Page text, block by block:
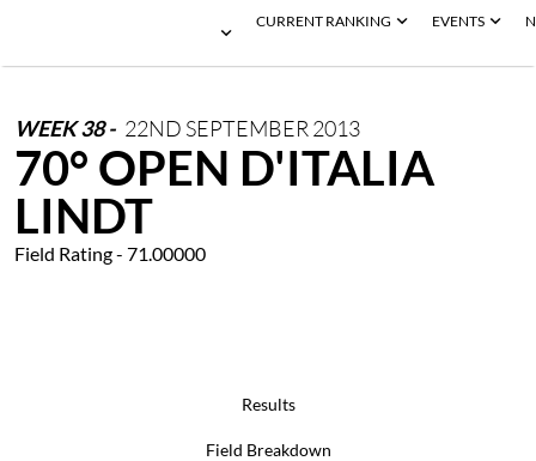
CURRENT RANKING EVENTS
WEEK38- 22ND SEPTEMBER 2013
70° OPEN D'ITALIA
LINDT
Field Rating - 71.00000
Results
Field Breakdown